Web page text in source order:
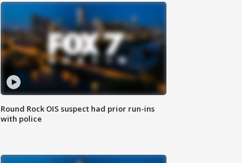
Round Rock OIS suspect had prior run-ins
with police